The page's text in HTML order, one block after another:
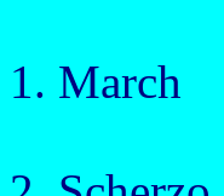
1. March